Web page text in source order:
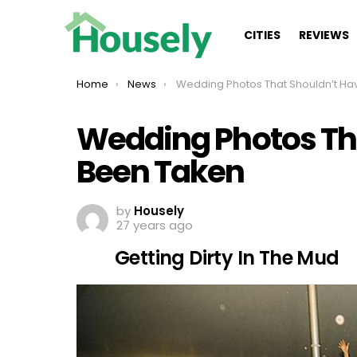
CITIES REVIEWS
You are here:
Home News Wedding Photos That Shouldn’t Have Been
Wedding Photos
Been Taken
by Housely
27 years ago
Getting Dirty In The Mud